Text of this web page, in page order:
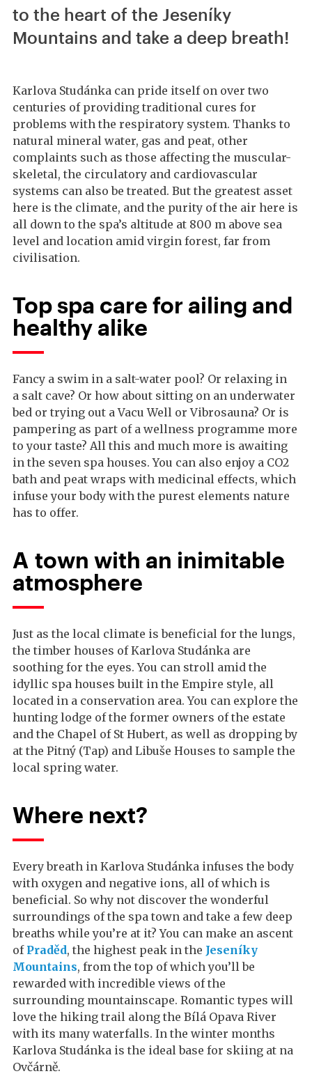
to the heart of the Jeseníky
Mountains and take a deep breath!
Karlova Studánka can pride itself on over two
centuries of providing traditional cures for
problems with the respiratory system. Thanks to
natural mineral water, gas and peat, other
complaints such as those affecting the muscular-
skeletal, the circulatory and cardiovascular
systems can also be treated. But the greatest asset
here is the climate, and the purity of the air here is
all down to the spa’s altitude at 800 m above sea
level and location amid virgin forest, far from
civilisation.
Top spa care for ailing and
healthy alike
Fancy a swim in a salt-water pool? Or relaxing in
a salt cave? Or how about sitting on an underwater
bed or trying out a Vacu Well or Vibrosauna? Or is
pampering as part of a wellness programme more
to your taste? All this and much more is awaiting
in the seven spa houses. You can also enjoy a CO2
bath and peat wraps with medicinal effects, which
infuse your body with the purest elements nature
has to offer.
A town with an inimitable
atmosphere
Just as the local climate is beneficial for the lungs,
the timber houses of Karlova Studánka are
soothing for the eyes. You can stroll amid the
idyllic spa houses built in the Empire style, all
located in a conservation area. You can explore the
hunting lodge of the former owners of the estate
and the Chapel of St Hubert, as well as dropping by
at the Pitný (Tap) and Libuše Houses to sample the
local spring water.
Where next?
Every breath in Karlova Studánka infuses the body
with oxygen and negative ions, all of which is
beneficial. So why not discover the wonderful
surroundings of the spa town and take a few deep
breaths while you’re at it? You can make an ascent
of Praděd, the highest peak in the Jeseníky
Mountains, from the top of which you’ll be
rewarded with incredible views of the
surrounding mountainscape. Romantic types will
love the hiking trail along the Bílá Opava River
with its many waterfalls. In the winter months
Karlova Studánka is the ideal base for skiing at na
Ovčárně.